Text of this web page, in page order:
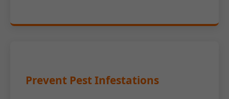
Prevent Pest Infestations